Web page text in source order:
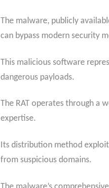
The malware, publicly
can bypass modern security
This malicious software
dangerous payloads.
The RAT operates through a
expertise.
Its distribution method
from suspicious domains.